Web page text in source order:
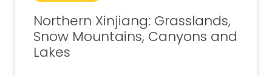
Northern Xinjiang: Grasslands,
Snow Mountains, Canyons and
Lakes